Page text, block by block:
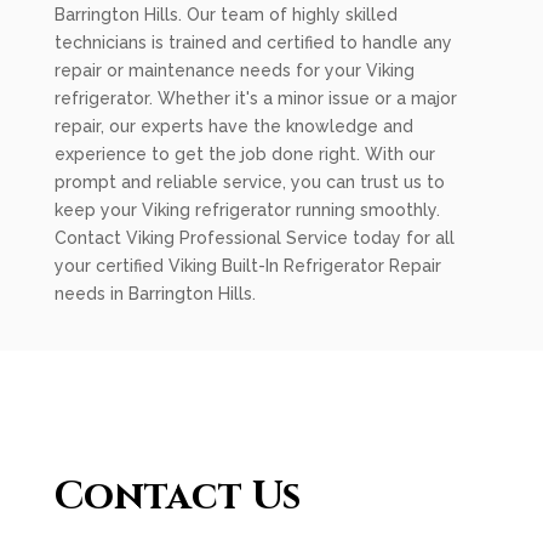
Barrington Hills. Our team of highly skilled
technicians is trained and certified to handle any
repair or maintenance needs for your Viking
refrigerator. Whether it's a minor issue or a major
repair, our experts have the knowledge and
experience to get the job done right. With our
prompt and reliable service, you can trust us to
keep your Viking refrigerator running smoothly.
Contact Viking Professional Service today for all
your certified Viking Built-In Refrigerator Repair
needs in Barrington Hills.
Contact Us